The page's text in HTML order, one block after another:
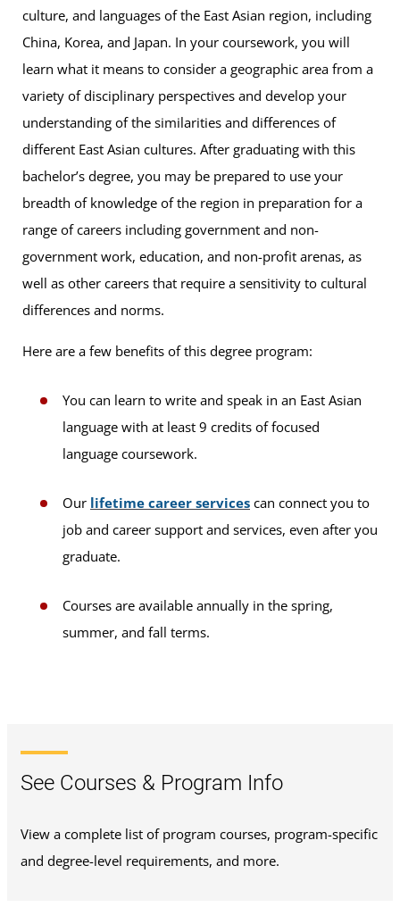
culture, and languages of the East Asian region, including
China, Korea, and Japan. In your coursework, you will
learn what it means to consider a geographic area from a
variety of disciplinary perspectives and develop your
understanding of the similarities and differences of
different East Asian cultures. After graduating with this
bachelor’s degree, you may be prepared to use your
breadth of knowledge of the region in preparation for a
range of careers including government and non-
government work, education, and non-profit arenas, as
well as other careers that require a sensitivity to cultural
differences and norms.
Here are a few benefits of this degree program:
You can learn to write and speak in an East Asian
language with at least 9 credits of focused
language coursework.
Our lifetime career services can connect you to
job and career support and services, even after you
graduate.
Courses are available annually in the spring,
summer, and fall terms.
See Courses & Program Info
View a complete list of program courses, program-specific
and degree-level requirements, and more.